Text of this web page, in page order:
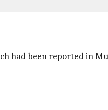
had been reported in